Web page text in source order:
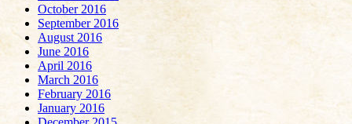
October 2016
September 2016
August 2016
June 2016
April 2016
March 2016
February 2016
January 2016